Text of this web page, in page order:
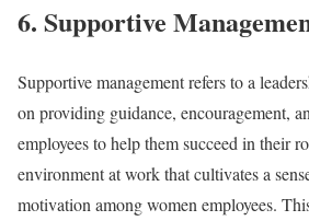
6. Supportive
Supportive management refers to a
on providing guidance, encouragement,
employees to help them succeed in their
environment at work that cultivates a
motivation among women employees.